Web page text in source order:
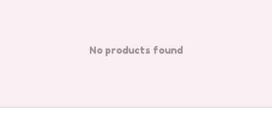
No products found